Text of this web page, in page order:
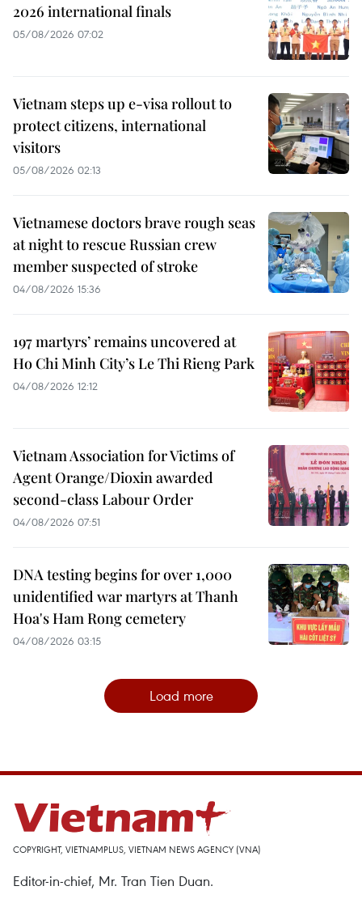
2026 international finals
05/08/2026 07:02
Vietnam steps up e-visa rollout to
protect citizens, international
visitors
05/08/2026 02:13
Vietnamese doctors brave rough seas
at night to rescue Russian crew
member suspected of stroke
04/08/2026 15:36
197 martyrs’ remains uncovered at
Ho Chi Minh City’s Le Thi Rieng Park
04/08/2026 12:12
Vietnam Association for Victims of
Agent Orange/Dioxin awarded
second-class Labour Order
04/08/2026 07:51
DNA testing begins for over 1,000
unidentified war martyrs at Thanh
Hoa's Ham Rong cemetery
04/08/2026 03:15
Load more
COPYRIGHT, VIETNAMPLUS, VIETNAM NEWS AGENCY (VNA)
Editor-in-chief, Mr. Tran Tien Duan.